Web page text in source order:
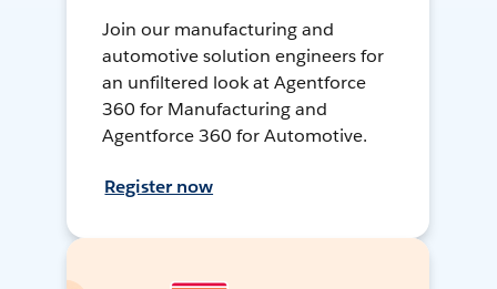
Join our manufacturing and
automotive solution engineers for
an unfiltered look at Agentforce
360 for Manufacturing and
Agentforce 360 for Automotive.
Register now